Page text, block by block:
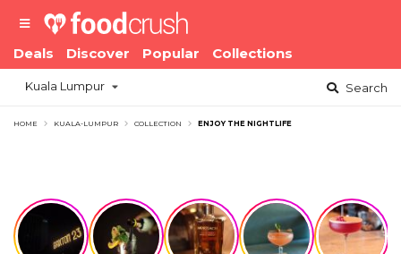
Deals Discover Popular Collections
Kuala Lumpur Search
HOME KUALA-LUMPUR COLLECTION ENJOY THE NIGHTLIFE